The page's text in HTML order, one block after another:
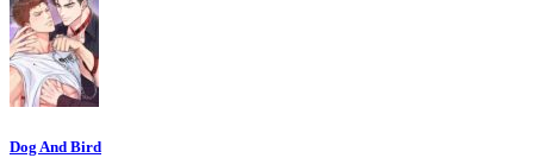
Dog And Bird